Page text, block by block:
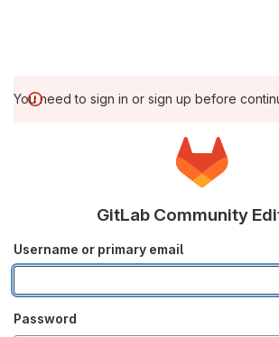
You need to sign in or sign up before
GitLab Community
Username or primary email
Password